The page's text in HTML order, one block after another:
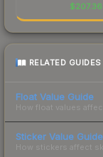
$207.36
RELATED GUIDES
Float Value Guide
How float values
Sticker Value Guide
How stickers affect